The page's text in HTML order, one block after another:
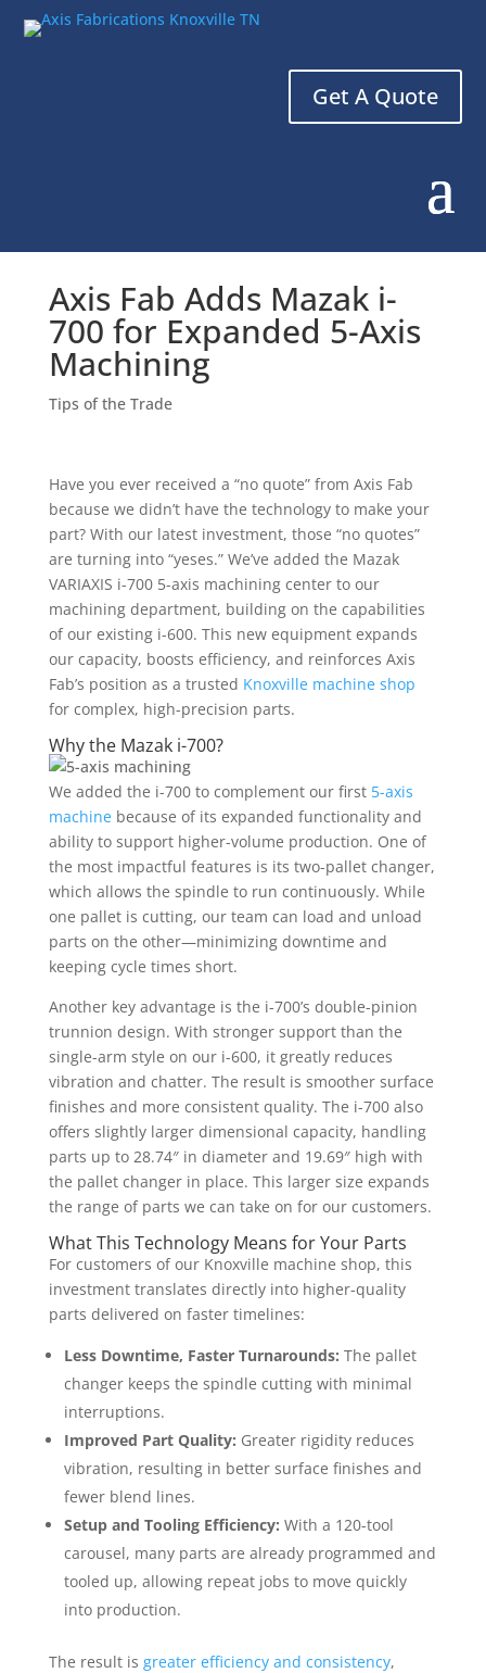
Get A Quote
Axis Fab Adds Mazak i-
700 for Expanded 5-Axis
Machining
Tips of the Trade
Have you ever received a “no quote” from Axis Fab
because we didn’t have the technology to make your
part? With our latest investment, those “no quotes”
are turning into “yeses.” We’ve added the Mazak
VARIAXIS i-700 5-axis machiningcenter to our
machining department, building on the capabilities
of our existing i-600. This new equipment expands
our capacity, boosts efficiency, and reinforces Axis
Fab’s position as a trusted Knoxville machine shop
for complex, high-precision parts.
Why the Mazak i-700?
We added the i-700 to complement our first 5-axis
machinebecause of its expanded functionality and
ability to support higher-volume production. One of
the most impactful features is its two-pallet changer,
which allows the spindle to run continuously. While
one pallet is cutting, our team can load and unload
parts on the other—minimizing downtime and
keeping cycle times short.
Another key advantage is the i-700’s double-pinion
trunnion design. With stronger support than the
single-arm style on our i-600, it greatly reduces
vibration and chatter. The result is smoother surface
finishes and more consistent quality. The i-700 also
offers slightly larger dimensional capacity, handling
parts up to 28.74″ in diameter and 19.69″ high with
the pallet changer in place. This larger size expands
the range of parts we can take on for our customers.
What This Technology Means for Your Parts
For customers of our Knoxville machine shop, this
investment translates directly into higher-quality
parts delivered on faster timelines:
Less Downtime, Faster Turnarounds: The pallet
changer keeps the spindle cutting with minimal
interruptions.
Improved Part Quality: Greater rigidity reduces
vibration, resulting in better surface finishes and
fewer blend lines.
Setup and Tooling Efficiency: With a 120-tool
carousel, many parts are already programmed and
tooled up, allowing repeat jobs to move quickly
into production.
The result is greater efficiency and consistency,